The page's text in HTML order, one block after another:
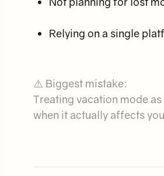
Relying on a single
⚠️ Biggest mistake:
Treating vacation mode as
when it actually affects